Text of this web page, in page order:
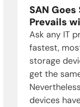
SAN
Prevails
Ask any IT
fastest,
storage
get the
devices